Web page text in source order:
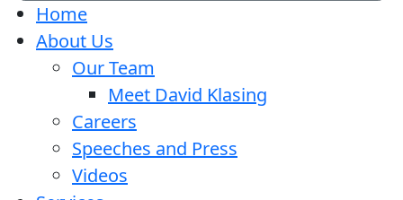
Home
About Us
Our Team
Meet David Klasing
Careers
Speeches and Press
Videos